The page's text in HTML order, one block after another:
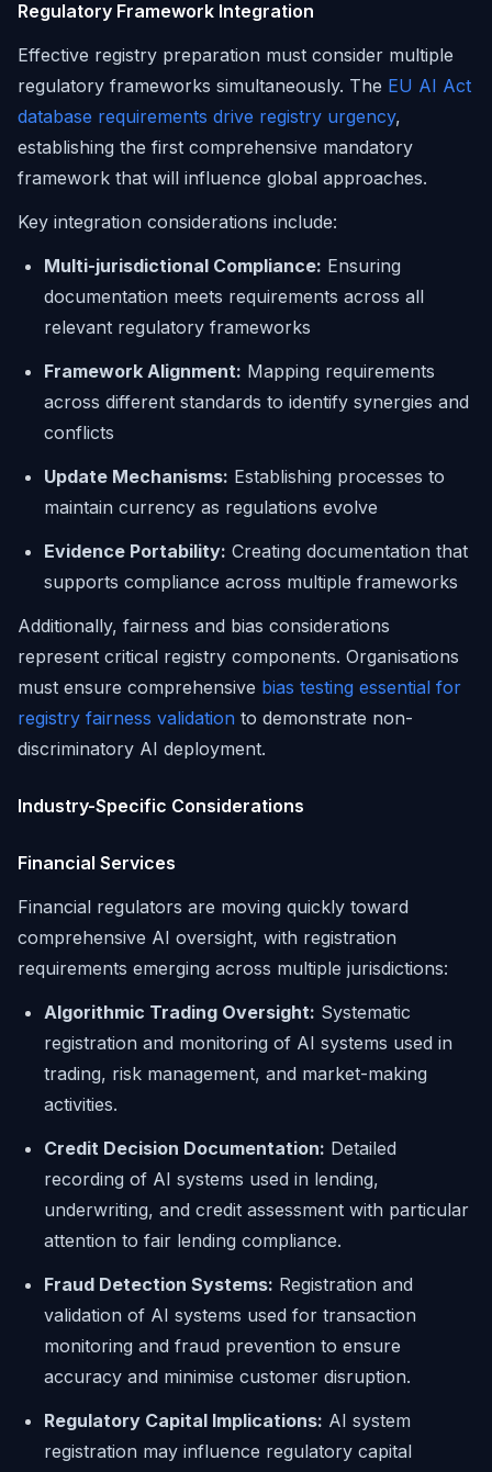
Regulatory Framework Integration
Effective registry preparation must consider multiple
regulatory frameworks simultaneously. The EU AI Act
database requirements drive registry urgency,
establishing the first comprehensive mandatory
framework that will influence global approaches.
Key integration considerations include:
Multi-jurisdictional Compliance: Ensuring
documentation meets requirements across all
relevant regulatory frameworks
Framework Alignment: Mapping requirements
across different standards to identify synergies and
conflicts
Update Mechanisms: Establishing processes to
maintain currency as regulations evolve
Evidence Portability: Creating documentation that
supports compliance across multiple frameworks
Additionally, fairness and bias considerations
represent critical registry components. Organisations
must ensure comprehensive bias testing essential for
registry fairness validation to demonstrate non-
discriminatory AI deployment.
Industry-Specific Considerations
Financial Services
Financial regulators are moving quickly toward
comprehensive AI oversight, with registration
requirements emerging across multiple jurisdictions:
Algorithmic Trading Oversight: Systematic
registration and monitoring of AI systems used in
trading, risk management, and market-making
activities.
Credit Decision Documentation: Detailed
recording of AI systems used in lending,
underwriting, and credit assessment with particular
attention to fair lending compliance.
Fraud Detection Systems: Registration and
validation of AI systems used for transaction
monitoring and fraud prevention to ensure
accuracy and minimise customer disruption.
Regulatory Capital Implications: AI system
registration may influence regulatory capital